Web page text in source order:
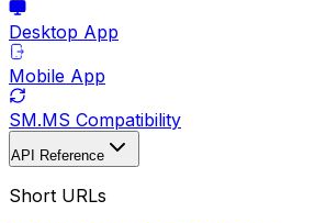
Desktop App
Mobile App
SM.MS Compatibility
API Reference
Short URLs